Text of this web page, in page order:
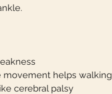
movement helps walking
cerebral palsy